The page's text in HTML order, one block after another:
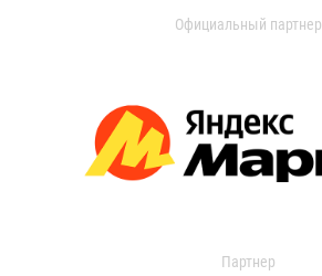
Официальный партнер
Партнер